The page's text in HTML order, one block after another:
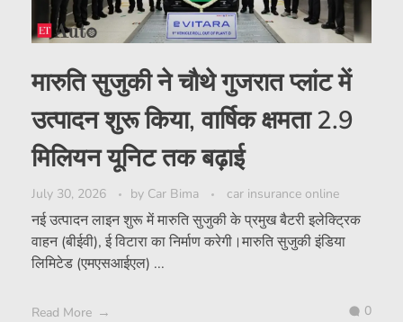
मारुति सुजुकी ने चौथे गुजरात प्लांट में
उत्पादन शुरू किया, वार्षिक क्षमता 2.9
मिलियन यूनिट तक बढ़ाई
July 30, 2026 by Car Bima car insurance online
नई उत्पादन लाइन शुरू में मारुति सुजुकी के प्रमुख बैटरी इलेक्ट्रिक
वाहन (बीईवी), ई विटारा का निर्माण करेगी।मारुति सुजुकी इंडिया
लिमिटेड (एमएसआईएल) ...
Read More 0